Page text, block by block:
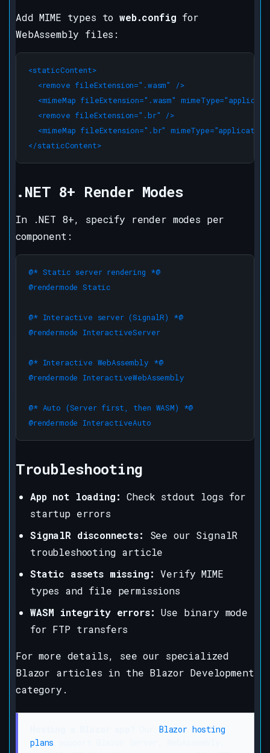
Add MIME types toweb.config for
WebAssembly files:
<staticContent>
  <remove fileExtension=".wasm" />
<mimeMap fileExtension=".wasm"
  <remove fileExtension=".br" />
<mimeMap fileExtension=".br"
</staticContent>
.NET 8+ Render Modes
In .NET 8+, specify render modes per
component:
@* Static server rendering *@
@rendermode Static
@* Interactive server (SignalR) *@
@rendermode InteractiveServer
@* Interactive WebAssembly *@
@rendermode InteractiveWebAssembly
@* Auto (Server first, then WASM) *@
@rendermode InteractiveAuto
Troubleshooting
App not loading: Check stdout logs for
startup errors
SignalR disconnects:
See our SignalR
troubleshooting article
Static assets missing: Verify MIME
types and file permissions
WASM integrity errors: Use binary mode
for FTP transfers
For more details, see our specialized
Blazor articles in the Blazor Development
category.
Blazor hosting
plans